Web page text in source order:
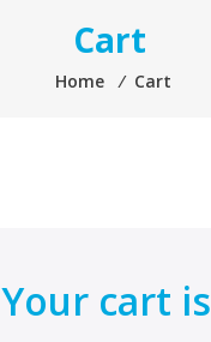
Cart
Home ⁄ Cart
Your cart is